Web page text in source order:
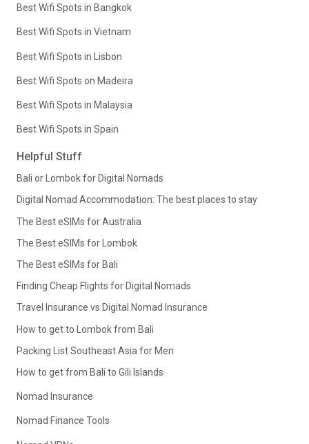
Best Wifi Spots in Bangkok
Best Wifi Spots in Vietnam
Best Wifi Spots in Lisbon
Best Wifi Spots on Madeira
Best Wifi Spots in Malaysia
Best Wifi Spots in Spain
Helpful Stuff
Bali or Lombok for Digital Nomads
Digital Nomad Accommodation: The best places to stay
The Best eSIMs for Australia
The Best eSIMs for Lombok
The Best eSIMs for Bali
Finding Cheap Flights for Digital Nomads
Travel Insurance vs Digital Nomad Insurance
How to get to Lombok from Bali
Packing List Southeast Asia for Men
How to get from Bali to Gili Islands
Nomad Insurance
Nomad Finance Tools